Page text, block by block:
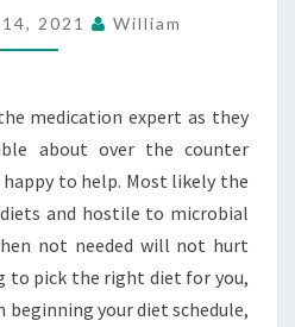
STOMACH
RELATED
2021 William
medication expert as they
about over the counter
to help. Most likely the
and hostile to microbial
not needed will not hurt
to pick the right diet for you,
your diet schedule,